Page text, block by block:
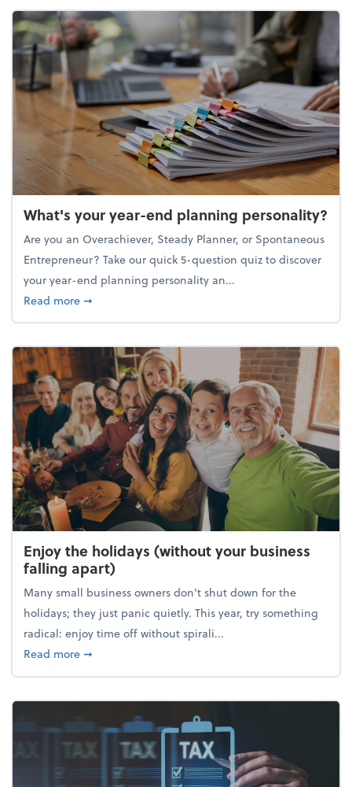
What's your year-end planning personality?
Are you an Overachiever, Steady Planner, or Spontaneous
Entrepreneur? Take our quick 5-question quiz to discover
your year-end planning personality an...
Read moreabout What's your year-end planning personality?
➞
Enjoy the holidays (without your business
falling apart)
Many small business owners don't shut down for the
holidays; they just panic quietly. This year, try something
radical: enjoy time off without spirali...
Read moreabout Enjoy the holidays (without your business
➞